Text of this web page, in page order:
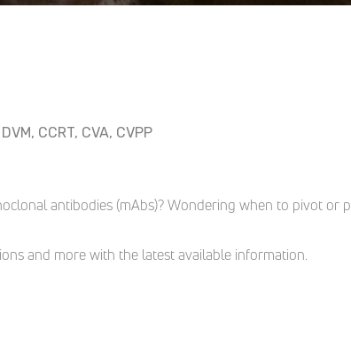
CCRT, CVA, CVPP
antibodies (mAbs)? Wondering when to pivot or
and more with the latest available information.